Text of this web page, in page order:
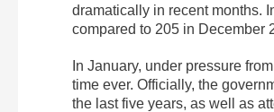
dramatically in recent months.
compared to 205 in December
In January, under pressure
time ever. Officially, the
the last five years, as well as